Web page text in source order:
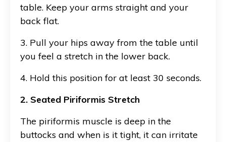
table. Keep your arms straight and your
back flat.
3. Pull your hips away from the table until
you feel a stretch in the lower back.
4. Hold this position for at least 30 seconds.
2. Seated Piriformis Stretch
The piriformis muscle is deep in the
buttocks and when is it tight, it can irritate